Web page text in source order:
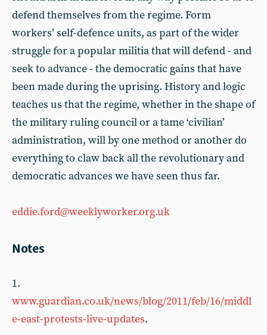
defend themselves from the regime. Form
workers’ self-defence units, as part of the wider
struggle for a popular militia that will defend - and
seek to advance - the democratic gains that have
been made during the uprising. History and logic
teaches us that the regime, whether in the shape of
the military ruling council or a tame ‘civilian’
administration, will by one method or another do
everything to claw back all the revolutionary and
democratic advances we have seen thus far.
eddie.ford@weeklyworker.org.uk
Notes
1.
www.guardian.co.uk/news/blog/2011/feb/16/middl
e-east-protests-live-updates.